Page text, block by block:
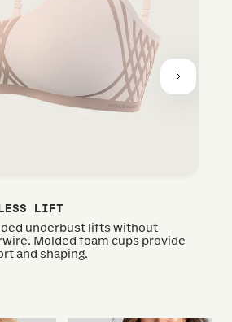
LIFT
underbust lifts without
Molded foam cups provide
and shaping.